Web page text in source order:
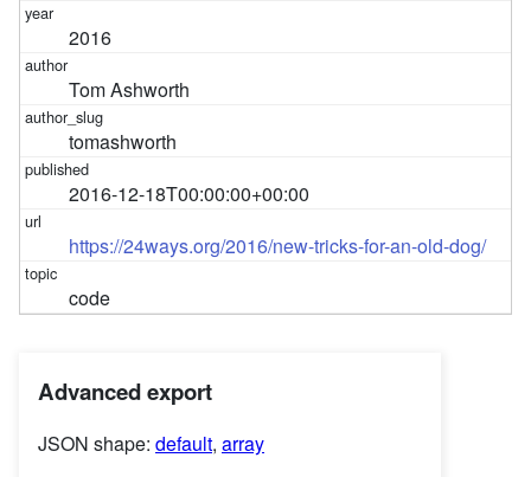
2016
Tom Ashworth
tomashworth
2016-12-18T00:00:00+00:00
https://24ways.org/2016/new-tricks-for-an-old-dog/
code
Advanced export
JSON shape: default, array